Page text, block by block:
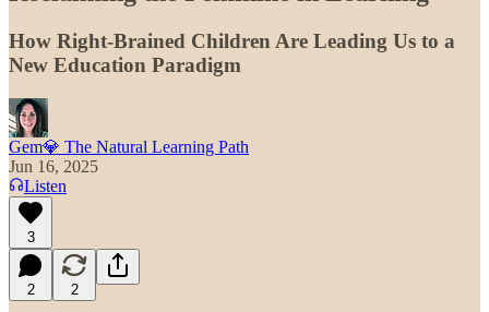
How Right-Brained Children Are Leading Us to a
New Education Paradigm
Gem💎 The Natural Learning Path
Jun 16, 2025
Listen
3
2 2